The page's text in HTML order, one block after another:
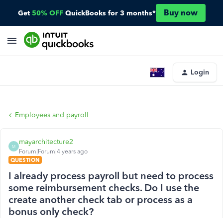
Get 50% OFF QuickBooks for 3 months* Buy now
Login
Employees and payroll
M
mayarchitecture2
Forum|Forum|4 years ago
QUESTION
I already process payroll but need to process
some reimbursement checks. Do I use the
create another check tab or process as a
bonus only check?